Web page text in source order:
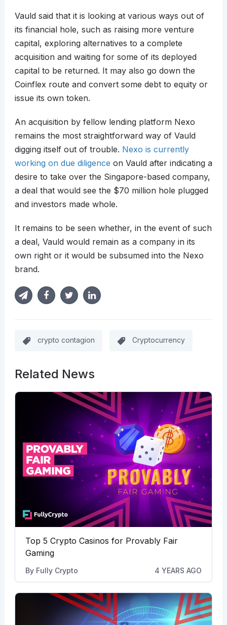
Vauld said that it is looking at various ways out of
its financial hole, such as raising more venture
capital, exploring alternatives to a complete
acquisition and waiting for some of its deployed
capital to be returned. It may also go down the
Coinflex route and convert some debt to equity or
issue its own token.
An acquisition by fellow lending platform Nexo
remains the most straightforward way of Vauld
digging itself out of trouble. Nexo is currently
working on due diligence on Vauld after indicating a
desire to take over the Singapore-based company,
a deal that would see the $70 million hole plugged
and investors made whole.
It remains to be seen whether, in the event of such
a deal, Vauld would remain as a company in its
own right or it would be subsumed into the Nexo
brand.
crypto contagion Cryptocurrency
Related News
Top 5 Crypto Casinos for Provably Fair
Gaming
By Fully Crypto 4 YEARS AGO